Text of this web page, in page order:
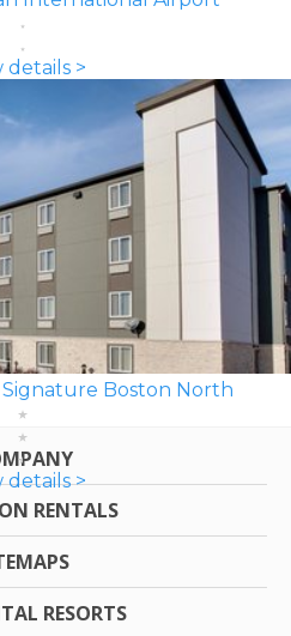
details >
Boston North
details >
RENTALS
RESORTS